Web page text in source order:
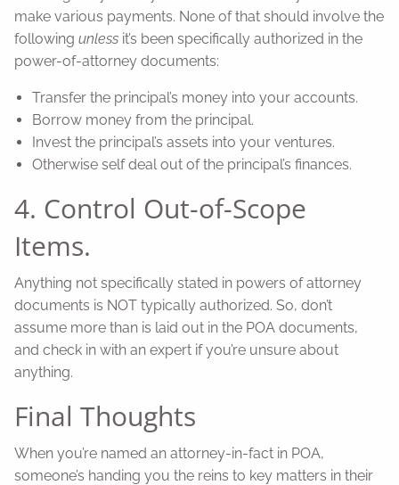
make various payments. None of that should involve the
following unless it’s been specifically authorized in the
power-of-attorney documents:
Transfer the principal’s money into your accounts.
Borrow money from the principal.
Invest the principal’s assets into your ventures.
Otherwise self deal out of the principal’s finances.
4. Control Out-of-Scope
Items.
Anything not specifically stated in powers of attorney
documents is NOT typically authorized. So, don’t
assume more than is laid out in the POA documents,
and check in with an expert if you’re unsure about
anything.
Final Thoughts
When you’re named an attorney-in-fact in POA,
someone’s handing you the reins to key matters in their